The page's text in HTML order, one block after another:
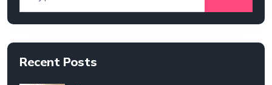
Recent Posts